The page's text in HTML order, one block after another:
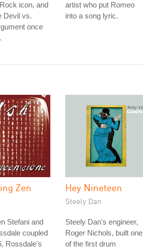
icon, and
Devil vs.
once
artist who put Romeo
into a song lyric.
Zen
Stefani and
coupled
Rossdale's
Hey Nineteen
Steely Dan
Steely Dan's engineer,
Roger Nichols, built one
of the first drum